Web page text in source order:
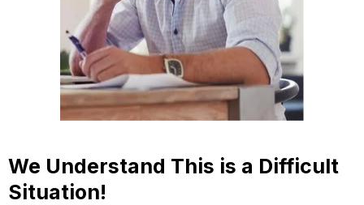
We Understand This is a Difficult
Situation!